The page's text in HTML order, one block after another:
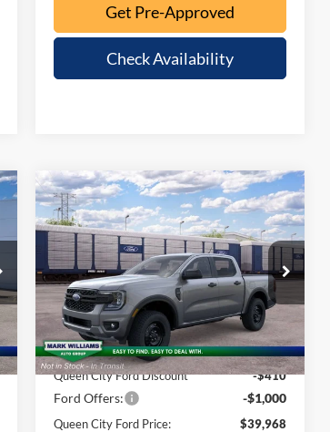
Get Pre-Approved
Check Availability
2026Ford RangerXL
Special Offer
VIN:1FTER4PH9TLE41109Stock:1T26-1042
Model:R4P
In Stock Ext. Int.
$1,012
SAVINGS
$39,968
QUEEN CITY
FORD PRICE
Less
MSRP:
$40,980
Documentation Fee:
+$398
Queen City Ford Discount
-$410
Ford Offers: -$1,000
Queen City Ford Price: $39,968
Compare Vehicle